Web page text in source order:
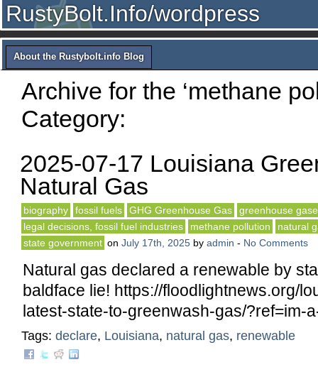
RustyBolt.Info/wordpress
About the Rustybolt.info Blog
Archive for the ‘methane
Category:
2025-07-17 Louisiana
Natural Gas
biography fossil fuels GHG Greenhouse Gas
greenhouse
legal decisions, fossil fuel industries
methane pollution
natural
state government on July 17th, 2025 by admin - No Comments
Natural gas declared a renewable by
baldface lie! https://floodlightnews.org/
latest-state-to-greenwash-gas/?ref=im-
Tags: declare, Louisiana, natural gas, renewable